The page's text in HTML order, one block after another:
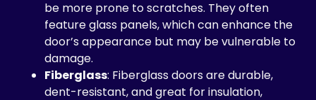
be more prone to scratches. They often
feature glass panels, which can enhance the
door’s appearance but may be vulnerable to
damage.
Fiberglass: Fiberglass doors are durable,
dent-resistant, and great for insulation,